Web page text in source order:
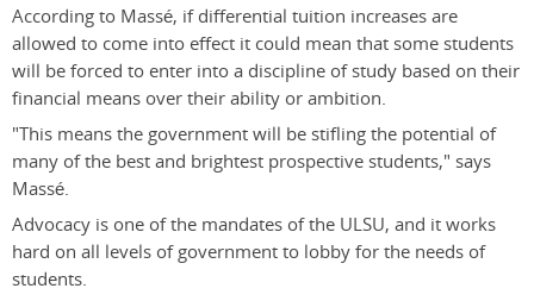
According to Massé, if differential tuition increases are
allowed to come into effect it could mean that some students
will be forced to enter into a discipline of study based on their
financial means over their ability or ambition.
"This means the government will be stifling the potential of
many of the best and brightest prospective students," says
Massé.
Advocacy is one of the mandates of the ULSU, and it works
hard on all levels of government to lobby for the needs of
students.